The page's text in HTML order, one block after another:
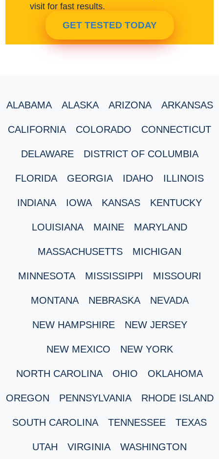
visit for fast results.
GET TESTED TODAY
ALABAMA ALASKA ARIZONA ARKANSAS
CALIFORNIA COLORADO CONNECTICUT
DELAWARE DISTRICT OF COLUMBIA
FLORIDA GEORGIA IDAHO ILLINOIS
INDIANA IOWA KANSAS KENTUCKY
LOUISIANA MAINE MARYLAND
MASSACHUSETTS MICHIGAN
MINNESOTA MISSISSIPPI MISSOURI
MONTANA NEBRASKA NEVADA
NEW HAMPSHIRE NEW JERSEY
NEW MEXICO NEW YORK
NORTH CAROLINA OHIO OKLAHOMA
OREGON PENNSYLVANIA RHODE ISLAND
SOUTH CAROLINA TENNESSEE TEXAS
UTAH VIRGINIA WASHINGTON